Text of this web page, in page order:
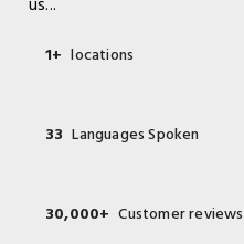
1+ locations
33 Languages Spoken
30,000+ Customer reviews